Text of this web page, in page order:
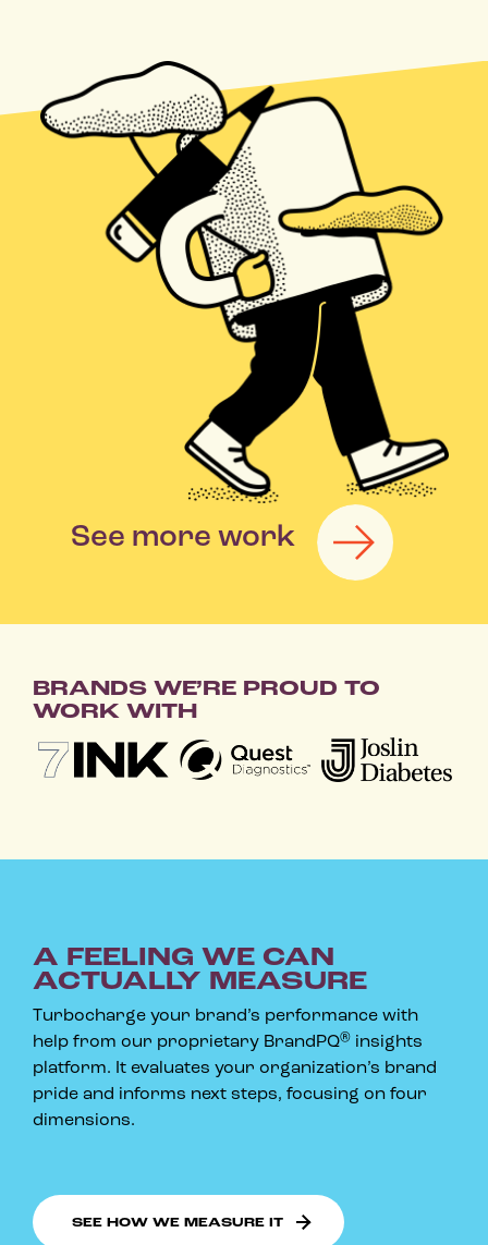
See more work |
BRANDS WE’RE PROUD TO
WORK WITH
A FEELING WE CAN
ACTUALLY MEASURE
Turbocharge your brand’s performance with
help from our proprietary BrandPQ® insights
platform. It evaluates your organization’s brand
pride and informs next steps, focusing on four
dimensions.
SEE HOW WE MEASURE IT